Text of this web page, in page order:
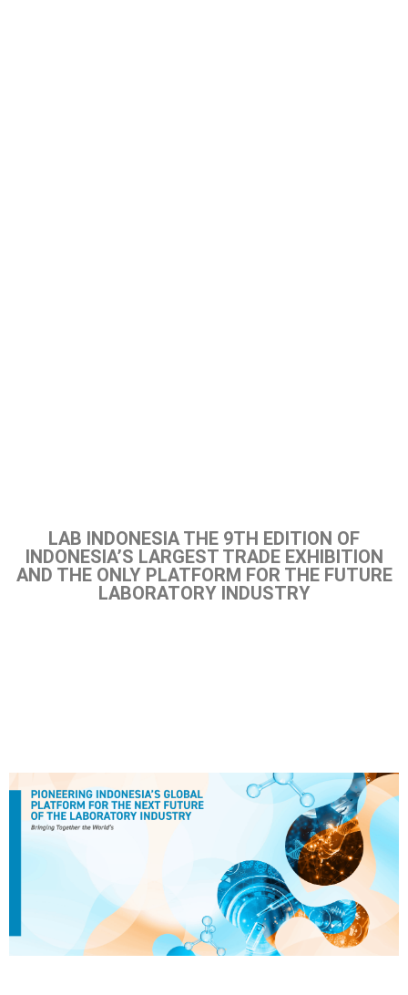
LAB INDONESIA THE 9TH EDITION OF
INDONESIA’S LARGEST TRADE EXHIBITION
AND THE ONLY PLATFORM FOR THE FUTURE
LABORATORY INDUSTRY